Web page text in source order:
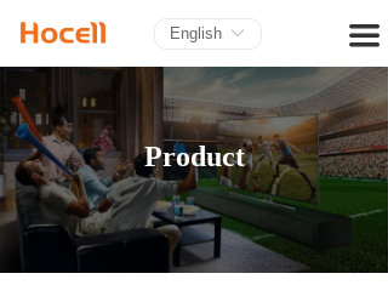
ꀅ
English 끀
HOME
PRODUCTS
BLOG
ABOUT US
CONTACT
Product